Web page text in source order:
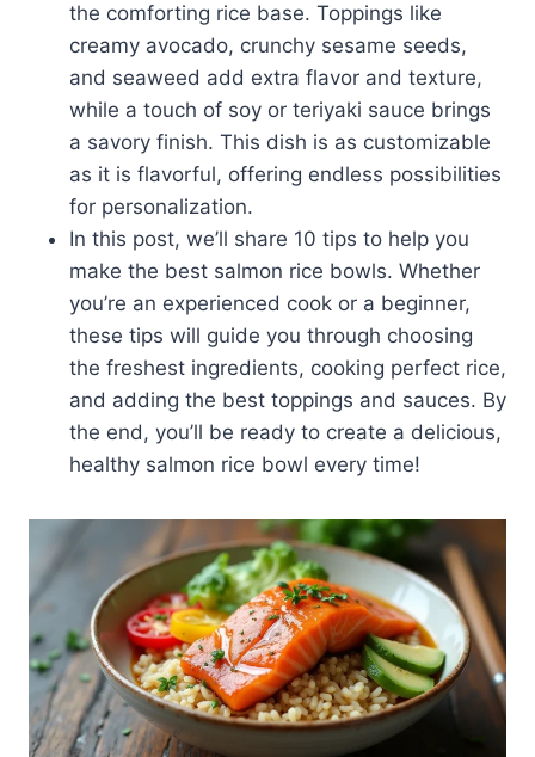
the comforting rice base. Toppings like
creamy avocado, crunchy sesame seeds,
and seaweed add extra flavor and texture,
while a touch of soy or teriyaki sauce brings
a savory finish. This dish is as customizable
as it is flavorful, offering endless possibilities
for personalization.
In this post, we’ll share 10 tips to help you
make the best salmon rice bowls. Whether
you’re an experienced cook or a beginner,
these tips will guide you through choosing
the freshest ingredients, cooking perfect rice,
and adding the best toppings and sauces. By
the end, you’ll be ready to create a delicious,
healthy salmon rice bowl every time!